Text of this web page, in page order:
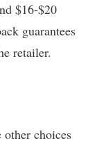
$16-$20
guarantees
retailer.
choices